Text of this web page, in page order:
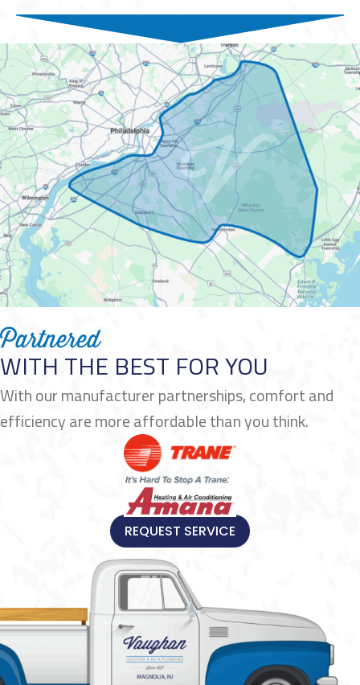
Partnered
WITH THE BEST FOR YOU
With our manufacturer partnerships, comfort and
efficiency are more affordable than you think.
REQUEST SERVICE